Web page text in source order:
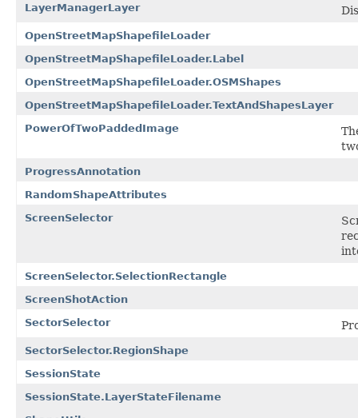
LayerManagerLayer
OpenStreetMapShapefileLoader
OpenStreetMapShapefileLoader.Label
OpenStreetMapShapefileLoader.OSMShapes
OpenStreetMapShapefileLoader.TextAndShapesLayer
PowerOfTwoPaddedImage
ProgressAnnotation
RandomShapeAttributes
ScreenSelector
ScreenSelector.SelectionRectangle
ScreenShotAction
SectorSelector
SectorSelector.RegionShape
SessionState
SessionState.LayerStateFilename